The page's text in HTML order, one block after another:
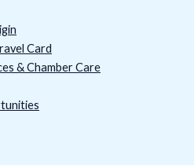
Card
& Chamber Care